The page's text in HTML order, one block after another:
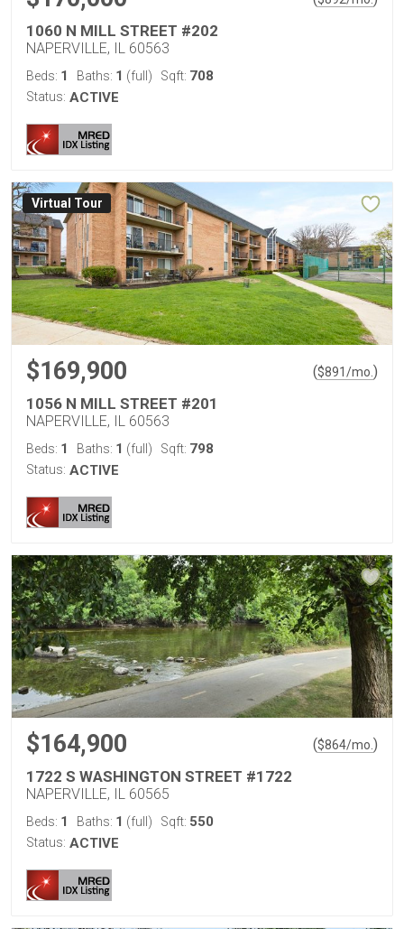
1060 N MILL STREET #202
NAPERVILLE, IL 60563
Beds: 1 Baths: 1 (full) Sqft: 708
Status: ACTIVE
Virtual Tour
$169,900 ($891/mo. )
1056 N MILL STREET #201
NAPERVILLE, IL 60563
Beds: 1 Baths: 1 (full) Sqft: 798
Status: ACTIVE
$164,900 ($864/mo. )
1722 S WASHINGTON STREET #1722
NAPERVILLE, IL 60565
Beds: 1 Baths: 1 (full) Sqft: 550
Status: ACTIVE